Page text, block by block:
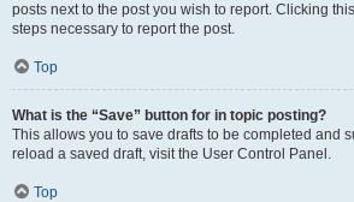
posts next to the post you wish to report. Clicking
steps necessary to report the post.
Top
What is the “Save” button for in topic posting?
This allows you to save drafts to be completed and
reload a saved draft, visit the User Control Panel.
Top